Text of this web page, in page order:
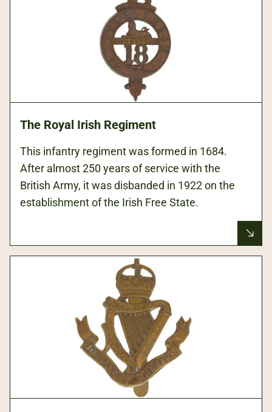
The Royal Irish Regiment
This infantry regiment was formed in 1684.
After almost 250 years of service with the
British Army, it was disbanded in 1922 on the
establishment of the Irish Free State.